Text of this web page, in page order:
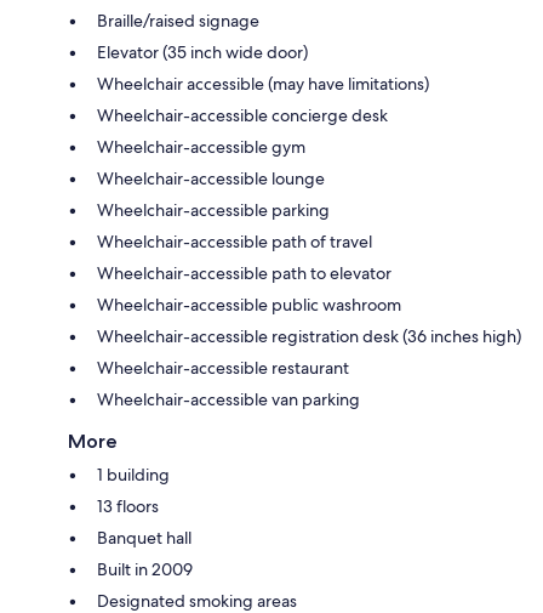
Braille/raised signage
Elevator (35 inch wide door)
Wheelchair accessible (may have limitations)
Wheelchair-accessible concierge desk
Wheelchair-accessible gym
Wheelchair-accessible lounge
Wheelchair-accessible parking
Wheelchair-accessible path of travel
Wheelchair-accessible path to elevator
Wheelchair-accessible public washroom
Wheelchair-accessible registration desk (36 inches high)
Wheelchair-accessible restaurant
Wheelchair-accessible van parking
More
1 building
13 floors
Banquet hall
Built in 2009
Designated smoking areas